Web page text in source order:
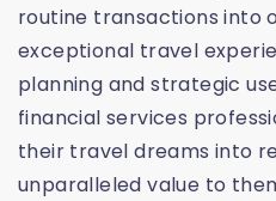
routine transactions into
exceptional travel
planning and strategic
financial services
their travel dreams into
unparalleled value to